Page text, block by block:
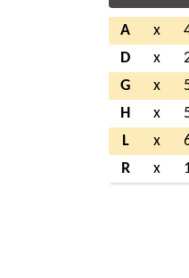
A x
D
x
G
x
H
x
L
x
R
x